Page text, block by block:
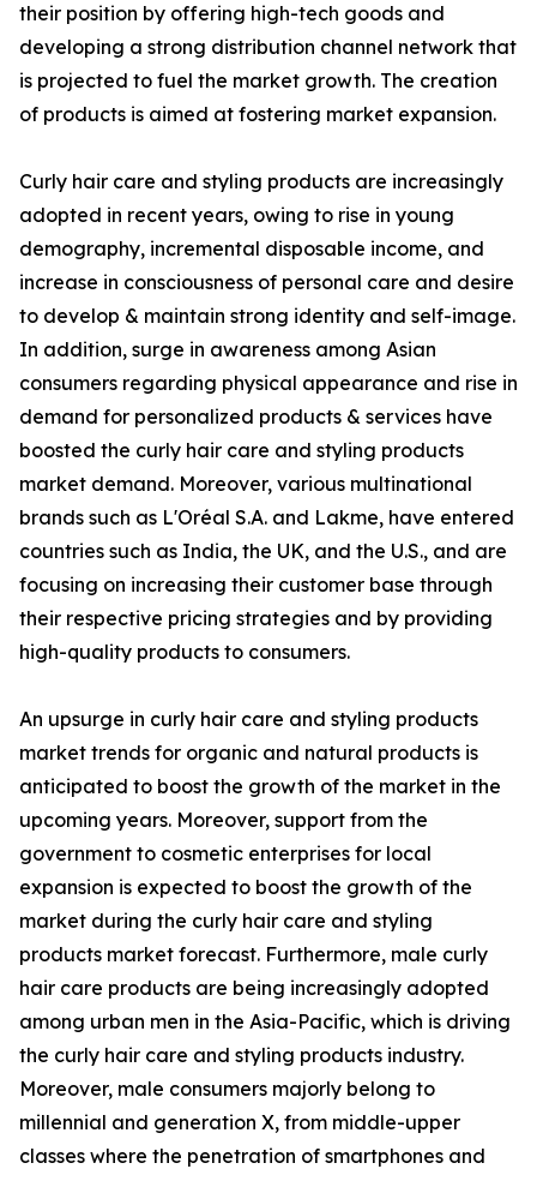
their position by offering high-tech goods and
developing a strong distribution channel network that
is projected to fuel the market growth. The creation
of products is aimed at fostering market expansion.
Curly hair care and styling products are increasingly
adopted in recent years, owing to rise in young
demography, incremental disposable income, and
increase in consciousness of personal care and desire
to develop & maintain strong identity and self-image.
In addition, surge in awareness among Asian
consumers regarding physical appearance and rise in
demand for personalized products & services have
boosted the curly hair care and styling products
market demand. Moreover, various multinational
brands such as L'Oréal S.A. and Lakme, have entered
countries such as India, the UK, and the U.S., and are
focusing on increasing their customer base through
their respective pricing strategies and by providing
high-quality products to consumers.
An upsurge in curly hair care and styling products
market trends for organic and natural products is
anticipated to boost the growth of the market in the
upcoming years. Moreover, support from the
government to cosmetic enterprises for local
expansion is expected to boost the growth of the
market during the curly hair care and styling
products market forecast. Furthermore, male curly
hair care products are being increasingly adopted
among urban men in the Asia-Pacific, which is driving
the curly hair care and styling products industry.
Moreover, male consumers majorly belong to
millennial and generation X, from middle-upper
classes where the penetration of smartphones and